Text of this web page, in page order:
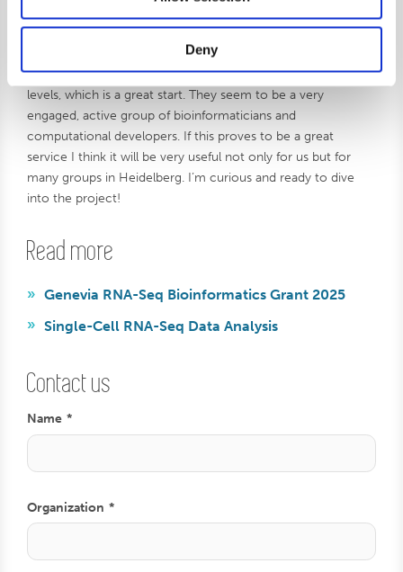
Deny
she’s looking forward to seeing how the collaboration
– I’ve already been in contact with Genevia on various
levels, which is a great start. They seem to be a very
engaged, active group of bioinformaticians and
computational developers. If this proves to be a great
service I think it will be very useful not only for us but for
many groups in Heidelberg. I’m curious and ready to dive
into the project!
Read more
Genevia RNA-Seq Bioinformatics Grant 2025
Single-Cell RNA-Seq Data Analysis
Contact us
Name
Organization